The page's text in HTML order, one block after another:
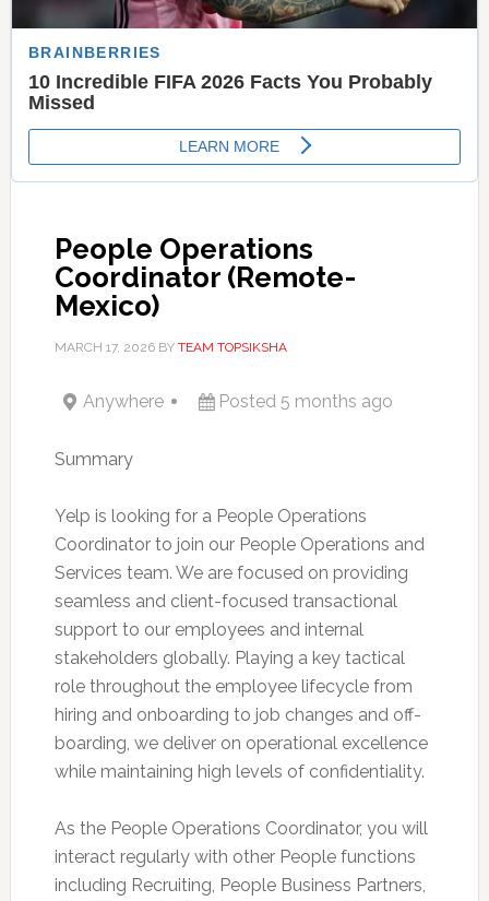
People Operations
Coordinator (Remote-
Mexico)
MARCH 17, 2026BY TEAM TOPSIKSHA
Anywhere Posted 5 months ago
Summary
Yelp is looking for a People Operations
Coordinator to join our People Operations and
Services team. We are focused on providing
seamless and client-focused transactional
support to our employees and internal
stakeholders globally. Playing a key tactical
role throughout the employee lifecycle from
hiring and onboarding to job changes and off-
boarding, we deliver on operational excellence
while maintaining high levels of confidentiality.
As the People Operations Coordinator, you will
interact regularly with other People functions
including Recruiting, People Business Partners,